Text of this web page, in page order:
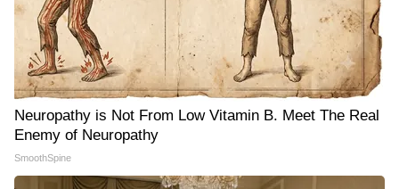
Neuropathy is Not From Low Vitamin B. Meet The Real
Enemy of Neuropathy
SmoothSpine